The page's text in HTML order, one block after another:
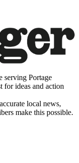
serving Portage
for ideas and action
local news,
make this possible.